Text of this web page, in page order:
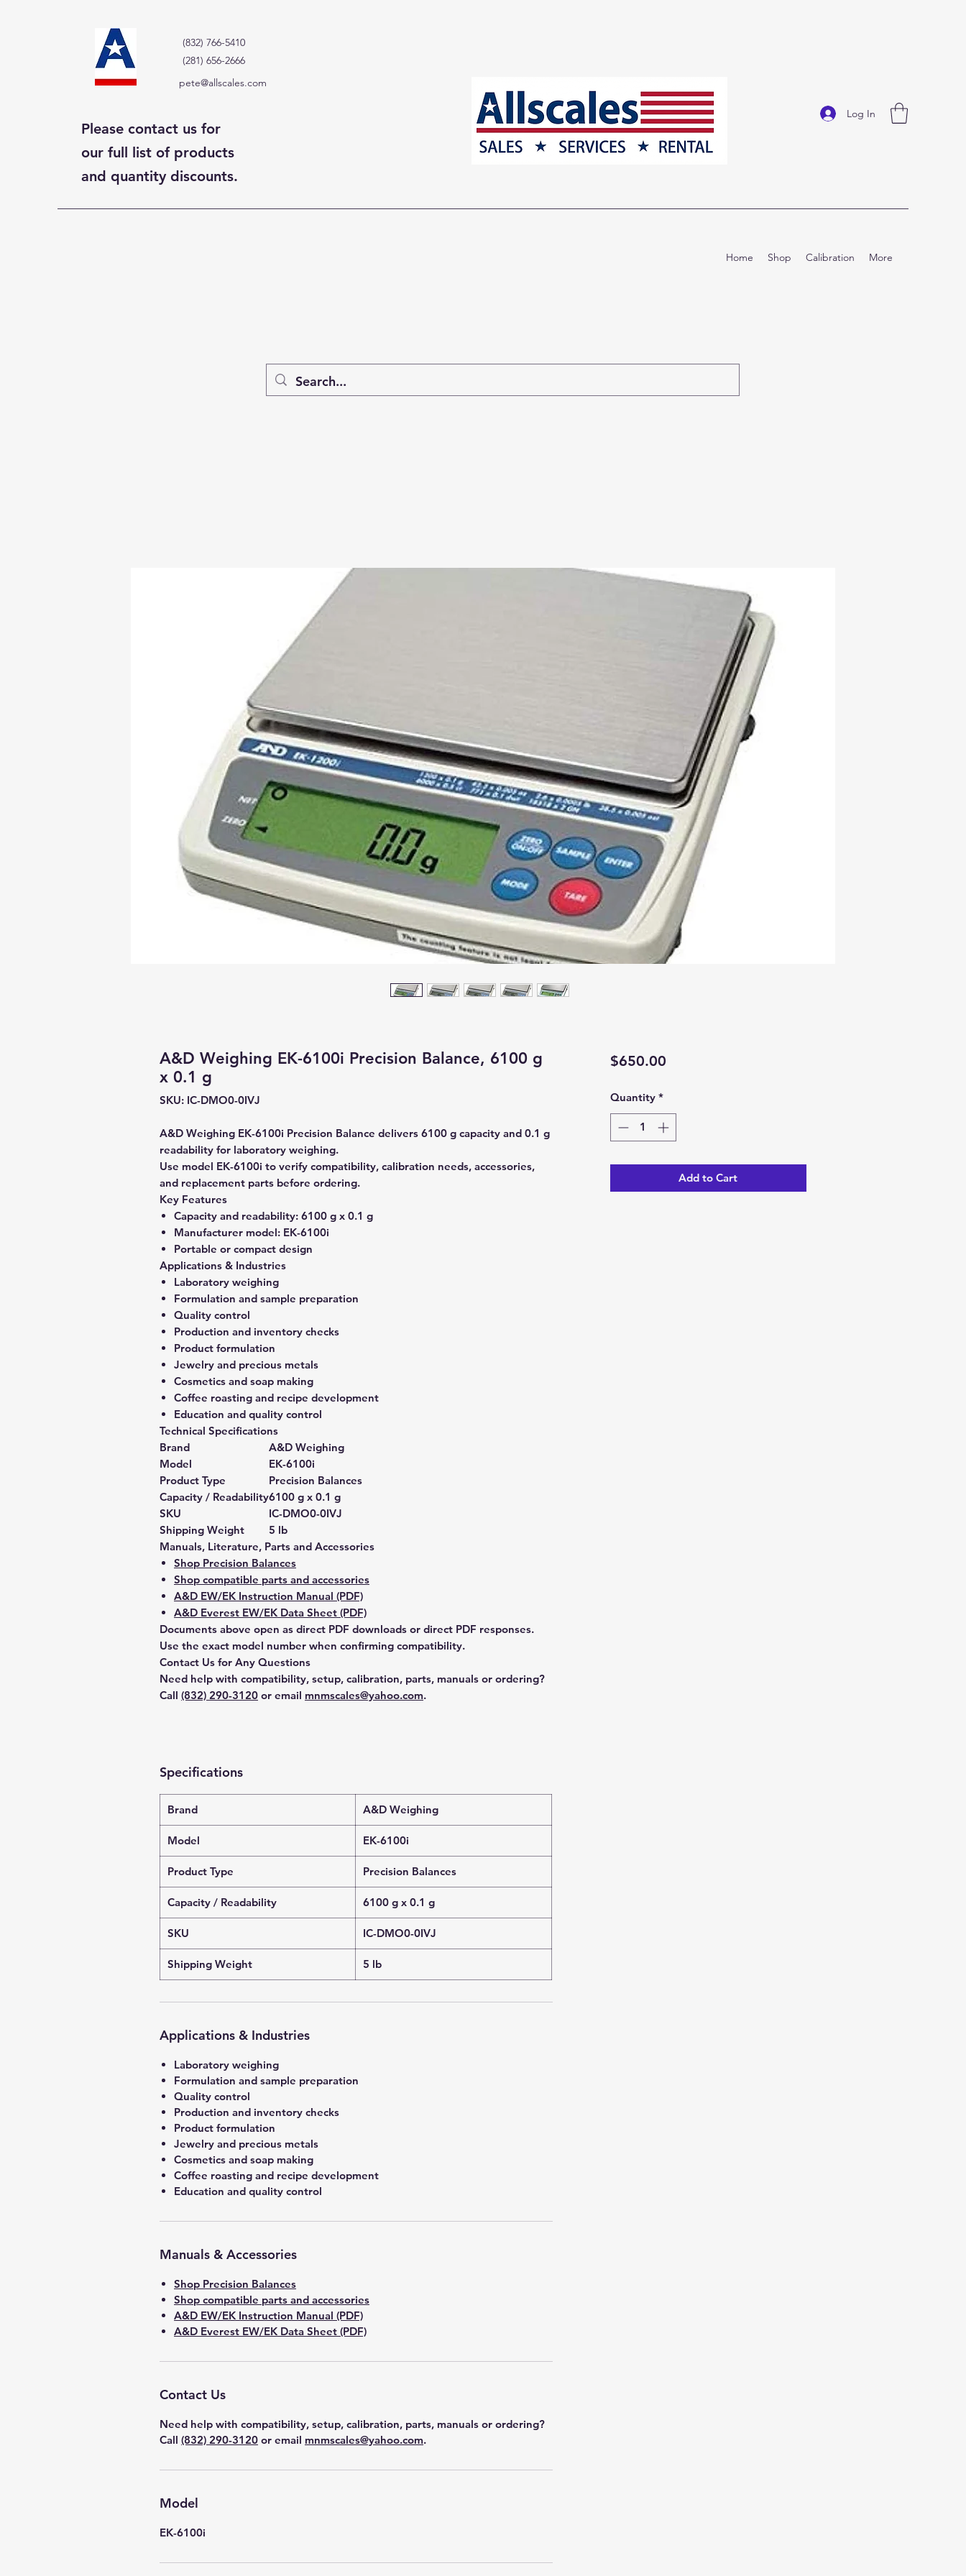
(832) 766-5410
(281) 656-2666
pete@allscales.com
Please contact us for
our full list of products
and quantity discounts.
Log In
Home Shop Calibration More
A&D Weighing EK-6100i Precision Balance, 6100 g
x 0.1 g
SKU: IC-DMO0-0IVJ
A&D Weighing EK-6100i Precision Balance delivers 6100 g capacity and 0.1 g
readability for laboratory weighing.
Use model EK-6100i to verify compatibility, calibration needs, accessories,
and replacement parts before ordering.
Key Features
Capacity and readability: 6100 g x 0.1 g
Manufacturer model: EK-6100i
Portable or compact design
Applications & Industries
Laboratory weighing
Formulation and sample preparation
Quality control
Production and inventory checks
Product formulation
Jewelry and precious metals
Cosmetics and soap making
Coffee roasting and recipe development
Education and quality control
Technical Specifications
Brand
A&D Weighing
Model
EK-6100i
Product Type
Precision Balances
Capacity / Readability6100 g x 0.1 g
SKU
IC-DMO0-0IVJ
Shipping Weight
5 lb
Manuals, Literature, Parts and Accessories
Shop Precision Balances
Shop compatible parts and accessories
A&D EW/EK Instruction Manual (PDF)
A&D Everest EW/EK Data Sheet (PDF)
Documents above open as direct PDF downloads or direct PDF responses.
Use the exact model number when confirming compatibility.
Contact Us for Any Questions
Need help with compatibility, setup, calibration, parts, manuals or ordering?
Call (832) 290-3120 or email mnmscales@yahoo.com.
Specifications
Brand A&D Weighing
Model EK-6100i
Product Type Precision Balances
Capacity / Readability 6100 g x 0.1 g
SKU IC-DMO0-0IVJ
Shipping Weight 5 lb
Applications & Industries
Laboratory weighing
Formulation and sample preparation
Quality control
Production and inventory checks
Product formulation
Jewelry and precious metals
Cosmetics and soap making
Coffee roasting and recipe development
Education and quality control
Manuals & Accessories
Shop Precision Balances
Shop compatible parts and accessories
A&D EW/EK Instruction Manual (PDF)
A&D Everest EW/EK Data Sheet (PDF)
Contact Us
Need help with compatibility, setup, calibration, parts, manuals or ordering?
Call (832) 290-3120 or email mnmscales@yahoo.com.
Model
EK-6100i
$650.00Price
Quantity *
Add to Cart